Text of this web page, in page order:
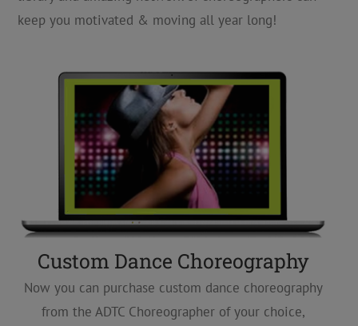
keep you motivated & moving all year long!
Custom Dance Choreography
Now you can purchase custom dance choreography
from the ADTC Choreographer of your choice,